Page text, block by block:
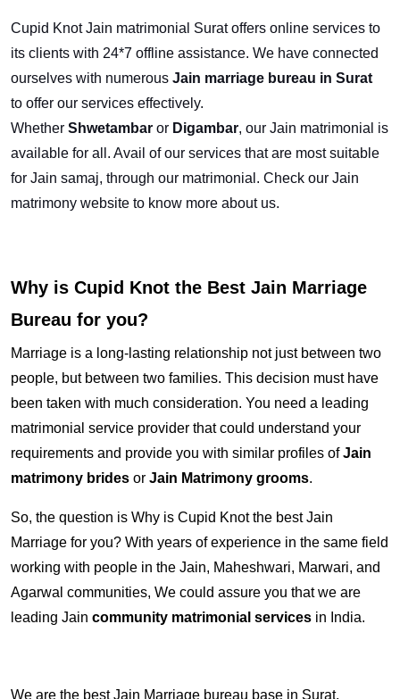
Cupid Knot Jain matrimonial Surat offers online services to
its clients with 24*7 offline assistance. We have connected
ourselves with numerous Jain marriage bureau in Surat
to offer our services effectively.
Whether Shwetambar or Digambar, our Jain matrimonial is
available for all. Avail of our services that are most suitable
for Jain samaj, through our matrimonial. Check our Jain
matrimony website to know more about us.
Why is Cupid Knot the Best Jain Marriage
Bureau for you?
Marriage is a long-lasting relationship not just between two
people, but between two families. This decision must have
been taken with much consideration. You need a leading
matrimonial service provider that could understand your
requirements and provide you with similar profiles ofJain
matrimony brides or Jain Matrimony grooms.
So, the question is Why is Cupid Knot the best Jain
Marriage for you? With years of experience in the same field
working with people in the Jain, Maheshwari, Marwari, and
Agarwal communities, We could assure you that we are
leading Jain community matrimonial services in India.
We are the best Jain Marriage bureau base in Surat,